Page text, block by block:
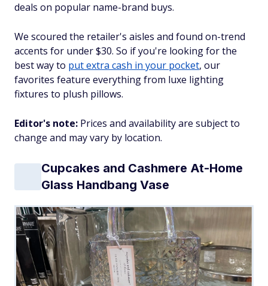
deals on popular name-brand buys.
We scoured the retailer's aisles and found on-trend
accents for under $30. So if you're looking for the
best way to put extra cash in your pocket, our
favorites feature everything from luxe lighting
fixtures to plush pillows.
Editor's note: Prices and availability are subject to
change and may vary by location.
Cupcakes and Cashmere At-Home
Glass Handbang Vase